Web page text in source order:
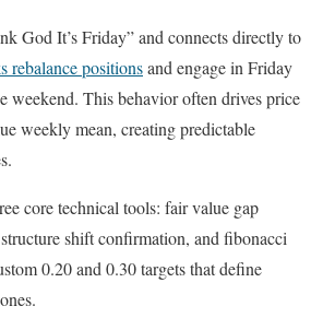
God It’s Friday” and connects directly to
rebalance positionsand engage in Friday
weekend. This behavior often drives price
weekly mean, creating predictable
core technical tools: fair value gap
shift confirmation, and fibonacci
0.20 and 0.30 targets that define